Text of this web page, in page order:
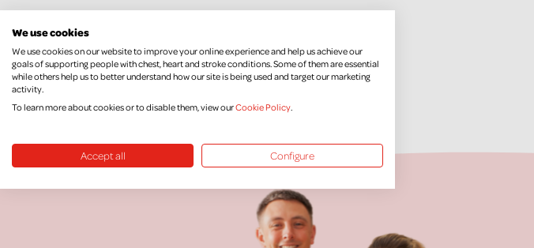
[Insert your full name]
We use cookies
We use cookies on our website to improve your online experience and help us achieve our
goals of supporting people with chest, heart and stroke conditions. Some of them are essential
while others help us to better understand how our site is being used and target our marketing
activity.
To learn more about cookies or to disable them, view ourCookie Policy.
Accept all Configure